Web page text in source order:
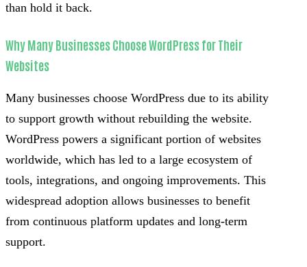
than hold it back.
Why Many Businesses Choose WordPress for Their
Websites
Many businesses choose WordPress due to its ability
to support growth without rebuilding the website.
WordPress powers a significant portion of websites
worldwide, which has led to a large ecosystem of
tools, integrations, and ongoing improvements. This
widespread adoption allows businesses to benefit
from continuous platform updates and long-term
support.